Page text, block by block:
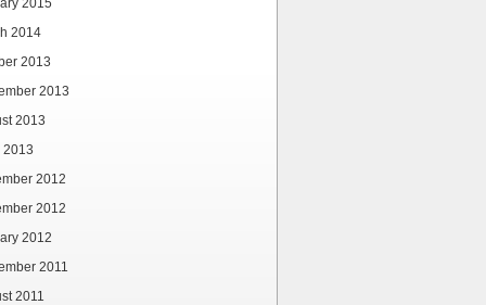
2014
2013
2013
2013
2013
2012
2012
2012
2011
2011